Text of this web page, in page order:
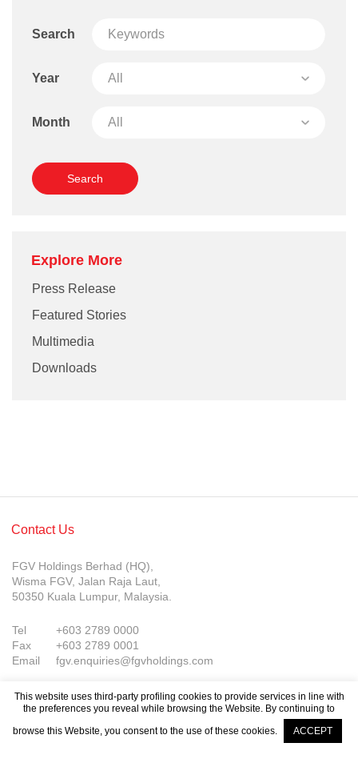
Search
Year
Month
Explore More
Press Release
Featured Stories
Multimedia
Downloads
Contact Us
FGV Holdings Berhad (HQ),
Wisma FGV, Jalan Raja Laut,
50350 Kuala Lumpur, Malaysia.
Tel
+603 2789 0000
Fax
+603 2789 0001
Email
fgv.enquiries@fgvholdings.com
This website uses third-party profiling cookies to provide services in line with
the preferences you reveal while browsing the Website. By continuing to
browse this Website, you consent to the use of these cookies.
ACCEPT